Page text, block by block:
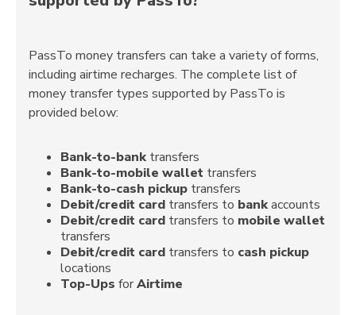
PassTo money transfers can take a variety of forms,
including airtime recharges. The complete list of
money transfer types supported by PassTo is
provided below:
Bank-to-bank transfers
Bank-to-mobile wallet transfers
Bank-to-cash pickup transfers
Debit/credit card transfers to bankaccounts
Debit/credit card transfers to mobile wallet
transfers
Debit/credit card transfers to cash pickup
locations
Top-Ups forAirtime